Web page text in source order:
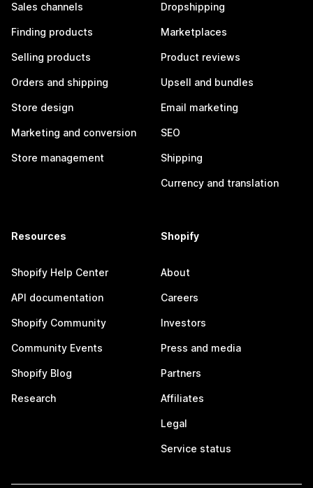
Sales channels
Finding products
Selling products
Orders and shipping
Store design
Marketing and conversion
Store management
Dropshipping
Marketplaces
Product reviews
Upsell and bundles
Email marketing
SEO
Shipping
Currency and translation
Resources
Shopify Help Center
API documentation
Shopify Community
Community Events
Shopify Blog
Research
Shopify
About
Careers
Investors
Press and media
Partners
Affiliates
Legal
Service status